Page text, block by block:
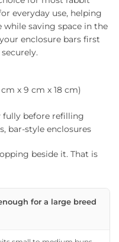
everyday use, helping
while saving space in the
enclosure bars first
cm x 9 cm x 18 cm)
fully before refilling
bar-style enclosures
beside it. That is
for a large breed